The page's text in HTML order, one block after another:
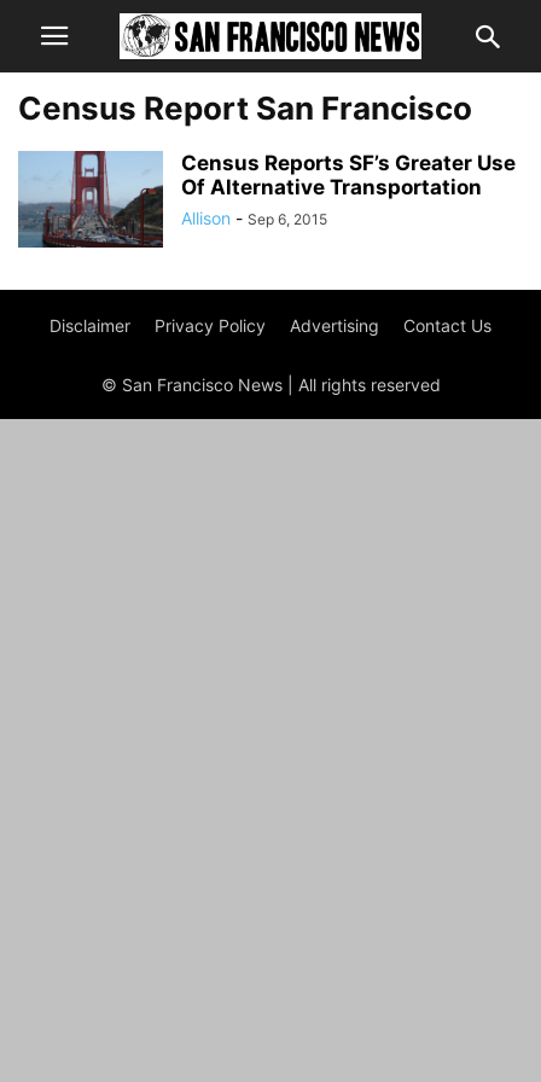
Census Report San Francisco
Census Reports SF’s Greater Use
Of Alternative Transportation
Allison - Sep 6, 2015
Disclaimer Privacy Policy Advertising Contact Us
© San Francisco News | All rights reserved